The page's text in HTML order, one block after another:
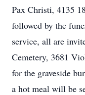
Pax Christi, 4135
followed by the
service, all are
Cemetery, 3681
for the graveside
a hot meal will be